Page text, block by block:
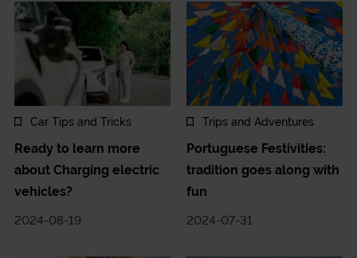
Car Tips and Tricks
Ready to learn more
about Charging electric
vehicles?
2024-08-19
Trips and Adventures
Portuguese Festivities:
tradition goes along with
fun
2024-07-31